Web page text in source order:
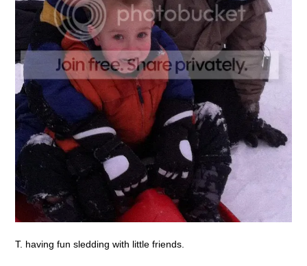
T. having fun sledding with little friends.